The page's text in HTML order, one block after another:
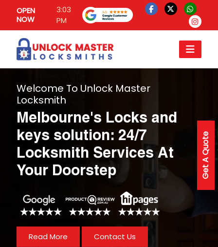
OPEN
NOW
3:03
PM
Get A Quote
Welcome To Unlock Master
Locksmith
Melbourne's Locks and
keys solution: 24/7
Locksmith Services At
Your Doorstep
Read More Contact Us